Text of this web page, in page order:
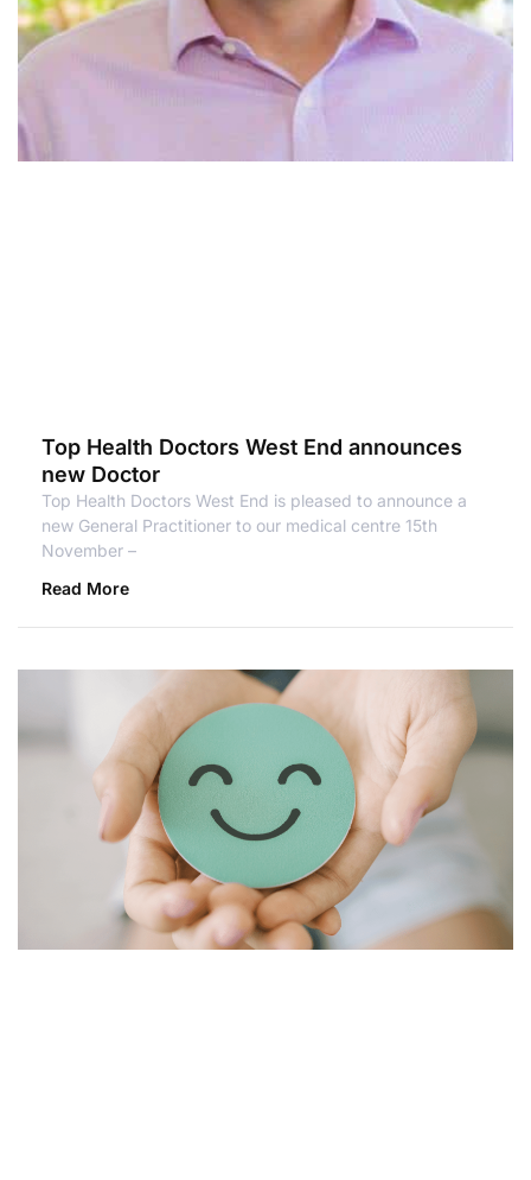
Top Health Doctors West End announces
new Doctor
Top Health Doctors West End is pleased to announce a
new General Practitioner to our medical centre 15th
November –
Read More